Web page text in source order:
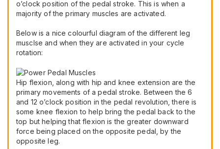
o’clock position of the pedal stroke. This is when a
majority of the primary muscles are activated.
Below is a nice colourful diagram of the different leg
musclse and when they are activated in your cycle
rotation:
Hip flexion, along with hip and knee extension are the
primary movements of a pedal stroke. Between the 6
and 12 o’clock position in the pedal revolution, there is
some knee flexion to help bring the pedal back to the
top but helping that flexion is the greater downward
force being placed on the opposite pedal, by the
opposite leg.